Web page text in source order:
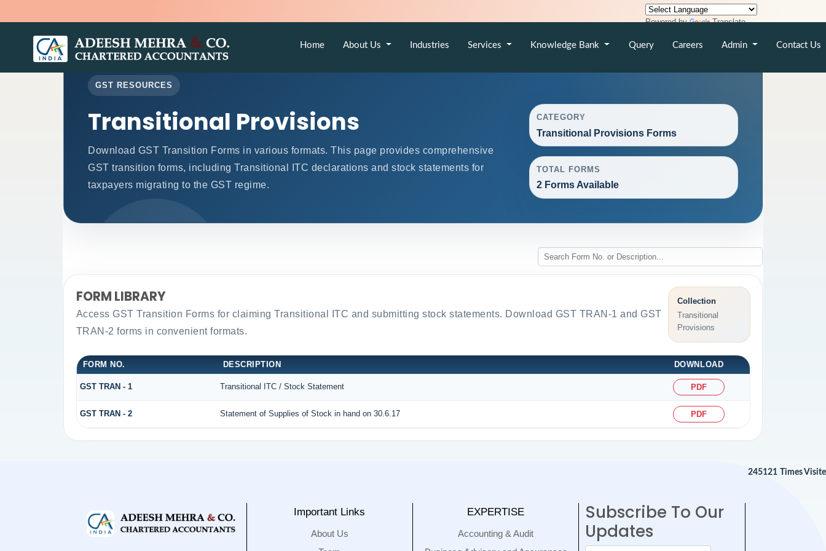
Powered by Translate
Home About Us Industries Services Knowledge Bank Query Careers Admin Contact Us
GST RESOURCES
Transitional Provisions
Download GST Transition Forms in various formats. This page provides comprehensive
GST transition forms, including Transitional ITC declarations and stock statements for
taxpayers migrating to the GST regime.
CATEGORY
Transitional Provisions Forms
TOTAL FORMS
2 Forms Available
FORM LIBRARY
Access GST Transition Forms for claiming Transitional ITC and submitting stock statements. Download GST TRAN-1 and GST
TRAN-2 forms in convenient formats.
Collection
Transitional
Provisions
FORM NO. DESCRIPTION DOWNLOAD
GST TRAN - 1 Transitional ITC / Stock Statement PDF
GST TRAN - 2 Statement of Supplies of Stock in hand on 30.6.17 PDF
245121 Times
Important Links
About Us
EXPERTISE
Accounting & Audit
Subscribe To Our
Updates